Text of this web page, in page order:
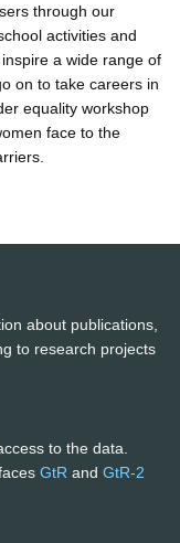
through our
activities and
a wide range of
on to take careers in
equality workshop
face to the
about publications,
to research projects
to the data.
GtR and GtR-2